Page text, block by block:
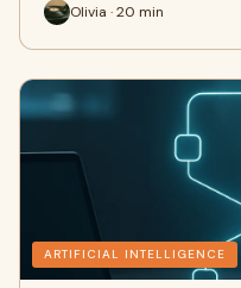
Olivia · 20 min
ARTIFICIAL INTELLIGENCE